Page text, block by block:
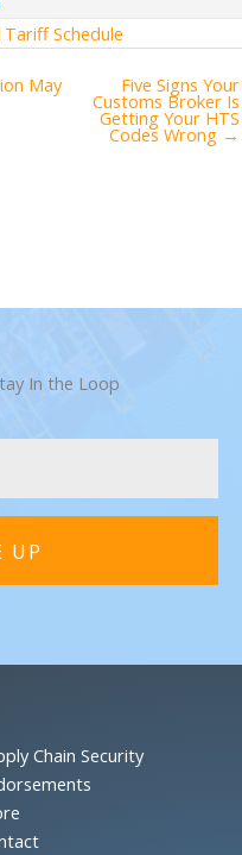
Schedule
May Five Signs Your
Customs Broker Is
Getting Your HTS
Codes Wrong →
In the Loop
UP
Chain Security